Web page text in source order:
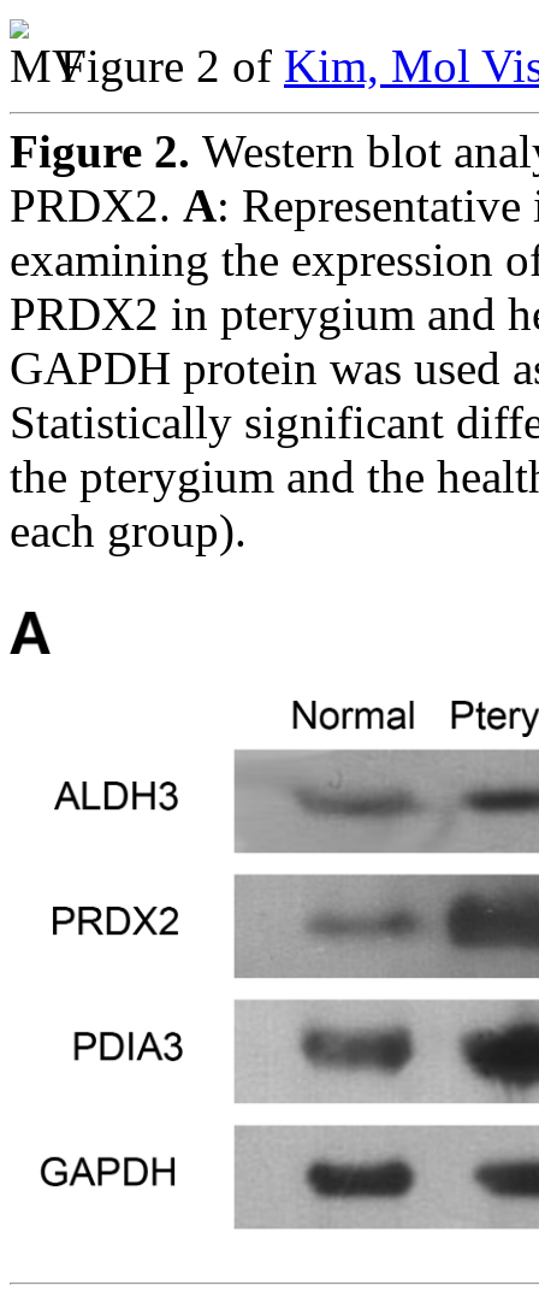
Figure 2 of Kim, Mol
Figure 2. Western blot
PRDX2. A:
examining the expression
PRDX2 in pterygium and
GAPDH protein was used
Statistically significant
the pterygium and the
each group).